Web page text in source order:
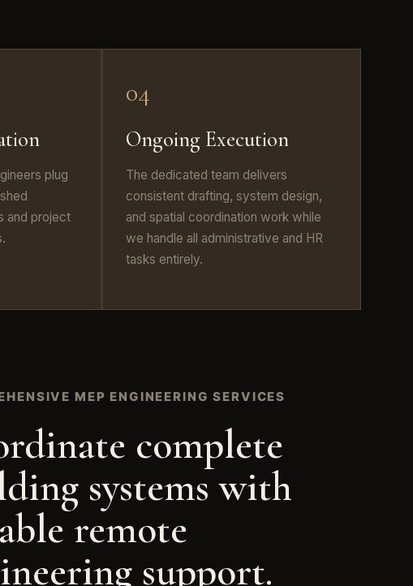
plug
and project
04
Ongoing Execution
The dedicated team delivers
consistent drafting, system design,
and spatial coordination work while
we handle all administrative and HR
tasks entirely.
MEP ENGINEERING SERVICES
complete
systems with
remote
support.